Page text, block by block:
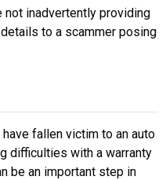
not inadvertently providing
to a scammer posing
fallen victim to an auto
difficulties with a warranty
be an important step in